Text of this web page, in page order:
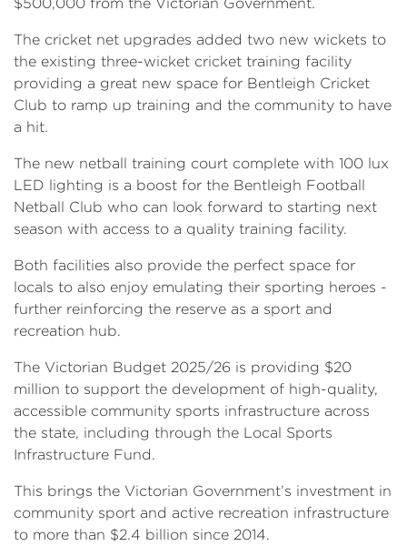
The cricket net upgrades added two new wickets to
the existing three-wicket cricket training facility
providing a great new space for Bentleigh Cricket
Club to ramp up training and the community to have
a hit.
The new netball training court complete with 100 lux
LED lighting is a boost for the Bentleigh Football
Netball Club who can look forward to starting next
season with access to a quality training facility.
Both facilities also provide the perfect space for
locals to also enjoy emulating their sporting heroes -
further reinforcing the reserve as a sport and
recreation hub.
The Victorian Budget 2025/26 is providing $20
million to support the development of high-quality,
accessible community sports infrastructure across
the state, including through the Local Sports
Infrastructure Fund.
This brings the Victorian Government’s investment in
community sport and active recreation infrastructure
to more than $2.4 billion since 2014.